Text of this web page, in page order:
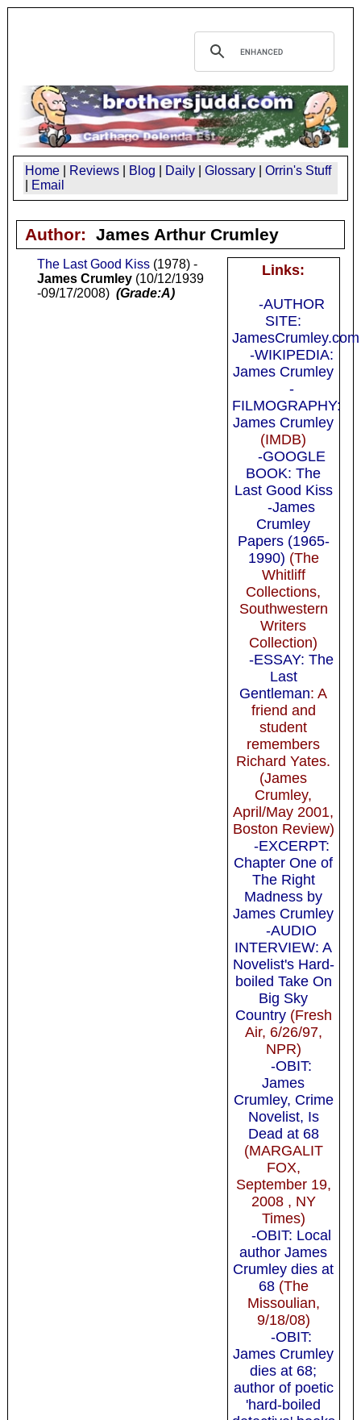
Home Reviews Blog Daily Glossary
Orrin's Stuff
Email
Author: James Arthur Crumley
Links:
-AUTHOR
SITE:
JamesCrumley.com
-WIKIPEDIA:
James Crumley
-
FILMOGRAPHY:
James Crumley
(IMDB)
-GOOGLE
BOOK: The
Last Good Kiss
-James
Crumley
Papers (1965-
1990) (The
Whitliff
Collections,
Southwestern
Writers
Collection)
-ESSAY: The
Last
Gentleman: A
friend and
student
remembers
Richard Yates.
(James
Crumley,
April/May 2001,
Boston Review)
-EXCERPT:
Chapter One of
The Right
Madness by
James Crumley
-AUDIO
INTERVIEW: A
Novelist's Hard-
boiled Take On
Big Sky
Country(Fresh
Air, 6/26/97,
NPR)
-OBIT:
James
Crumley, Crime
Novelist, Is
Dead at 68
(MARGALIT
FOX,
September 19,
2008 , NY
Times)
-OBIT: Local
author James
Crumley dies at
68(The
Missoulian,
9/18/08)
-OBIT:
James Crumley
dies at 68;
author of poetic
'hard-boiled
The Last Good Kiss(1978) -
James Crumley(10/12/1939
-09/17/2008) (Grade:A)